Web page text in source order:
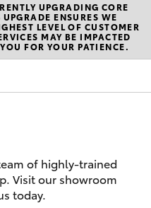
Port
Lincoln
1300
8621
3200
UPGRADING CORE
ENSURES WE
LEVEL OF CUSTOMER
MAY BE IMPACTED
FOR YOUR PATIENCE.
of highly-trained
Visit our showroom
today.